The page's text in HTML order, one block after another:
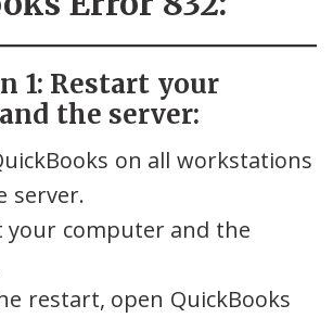
1: Restart your
the server:
on all workstations
server.
your computer and the
restart, open QuickBooks